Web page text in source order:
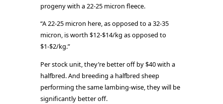
progeny with a 22-25 micron fleece.
“A 22-25 micron here, as opposed to a 32-35
micron, is worth $12-$14/kg as opposed to
$1-$2/kg.”
Per stock unit, they’re better off by $40 with a
halfbred. And breeding a halfbred sheep
performing the same lambing-wise, they will be
significantly better off.